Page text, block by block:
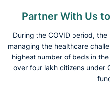
Partner With Us
During the COVID period,
managing the healthcare
highest number of beds in
over four lakh citizens under